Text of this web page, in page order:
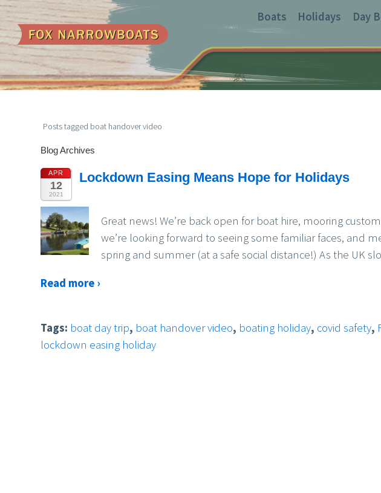
Boats Holidays Day
Posts tagged boat handover video
Blog Archives
APR
12
2021
Lockdown Easing Means Hope for Holidays
Great news! We’re back open for boat hire, mooring
we’re looking forward to seeing some familiar faces, and
spring and summer (at a safe social distance!) As the UK
Read more ›
Tags: boat day trip, boat handover video, boating holiday, covid safety,
lockdown easing holiday